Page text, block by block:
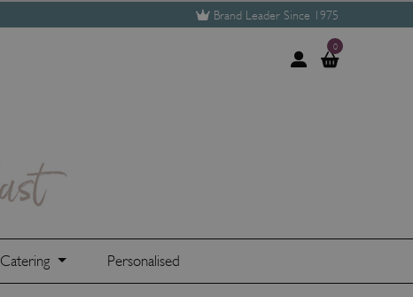
Brand Leader Since 1975
0
Catering Personalised